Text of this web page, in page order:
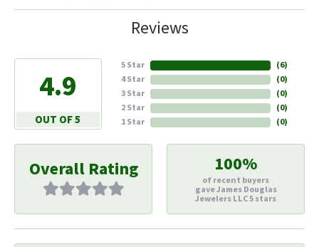
Reviews
4.9
OUT OF 5
5 Star
4 Star
3 Star
2 Star
1 Star
(6)
(0)
(0)
(0)
(0)
Overall Rating 100%
of recent buyers
gave James Douglas
Jewelers LLC 5 stars